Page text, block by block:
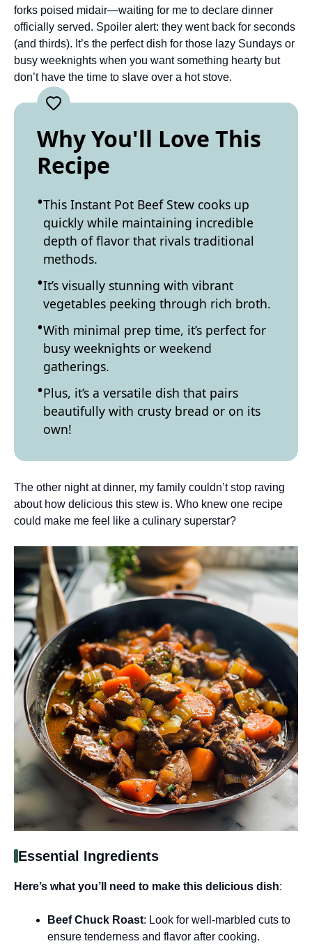
forks poised midair—waiting for me to declare dinner
officially served. Spoiler alert: they went back for seconds
(and thirds). It’s the perfect dish for those lazy Sundays or
busy weeknights when you want something hearty but
don’t have the time to slave over a hot stove.
Why You'll Love This
Recipe
This Instant Pot Beef Stew cooks up
quickly while maintaining incredible
depth of flavor that rivals traditional
methods.
It’s visually stunning with vibrant
vegetables peeking through rich broth.
With minimal prep time, it’s perfect for
busy weeknights or weekend
gatherings.
Plus, it’s a versatile dish that pairs
beautifully with crusty bread or on its
own!
The other night at dinner, my family couldn’t stop raving
about how delicious this stew is. Who knew one recipe
could make me feel like a culinary superstar?
Essential Ingredients
Here’s what you’ll need to make this delicious dish:
Beef Chuck Roast: Look for well-marbled cuts to
ensure tenderness and flavor after cooking.